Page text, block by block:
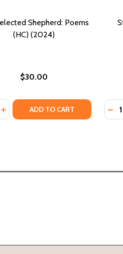
Shepherd: Poems
(HC) (2024)
$30.00
QUANTITY OF THE
INCREASE QUANTITY OF THE
ADD TO CART